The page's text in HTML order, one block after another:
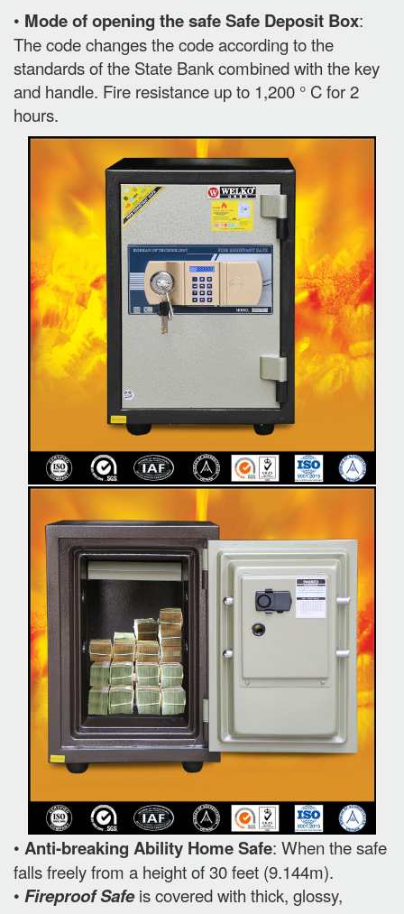
• Mode of opening the safe Safe Deposit Box:
The code changes the code according to the
standards of the State Bank combined with the key
and handle. Fire resistance up to 1,200 ° C for 2
hours.
• Anti-breaking Ability Home Safe: When the safe
falls freely from a height of 30 feet (9.144m).
• Fireproof Safeis covered with thick, glossy,